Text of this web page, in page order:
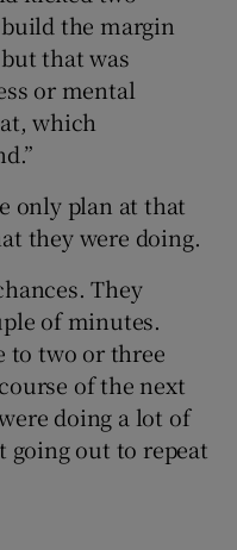
the margin
that was
or mental
which
only plan at that
they were doing.
They
of minutes.
to two or three
of the next
doing a lot of
going out to repeat